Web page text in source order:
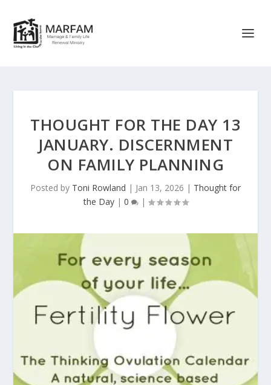
THOUGHT FOR THE DAY 13
JANUARY. DISCERNMENT
ON FAMILY PLANNING
Posted by Toni Rowland | Jan 13, 2026 | Thought for
the Day| 0 |